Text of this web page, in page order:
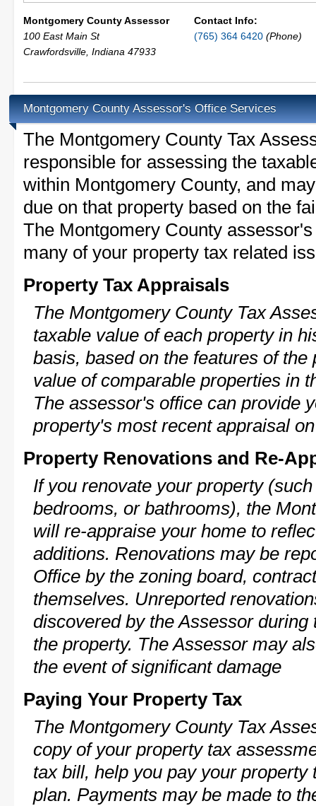
Montgomery County Assessor
100 East Main St
Crawfordsville Indiana 47933
Contact Info:
(765) 364 6420 (Phone)
Montgomery County Assessor's Office Services
The Montgomery County Tax
responsible for assessing the
within Montgomery County, and
due on that property based on the
The Montgomery County
many of your property tax related
Property Tax Appraisals
The Montgomery County Tax
taxable value of each property in
basis, based on the features of
value of comparable properties in
The assessor's office can provide
property's most recent appraisal
Property Renovations and Re-
If you renovate your property
bedrooms, or bathrooms), the
will re-appraise your home to
additions. Renovations may be
Office by the zoning board,
themselves. Unreported
discovered by the Assessor
the property. The Assessor may
the event of significant damage
Paying Your Property Tax
The Montgomery County Tax
copy of your property tax
tax bill, help you pay your
plan. Payments may be made to